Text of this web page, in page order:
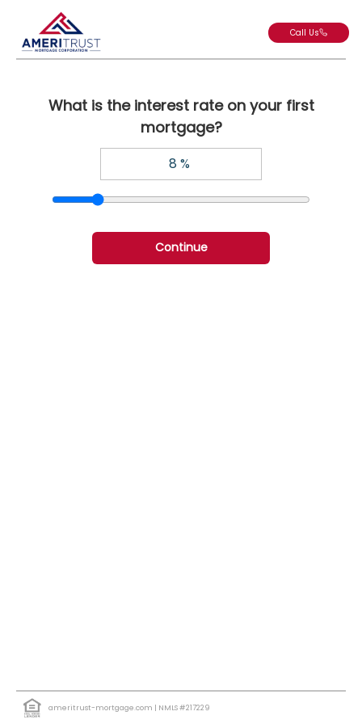
Call Us
What is the interest rate on your first
mortgage?
Continue
ameritrust-mortgage.com | NMLS #217229